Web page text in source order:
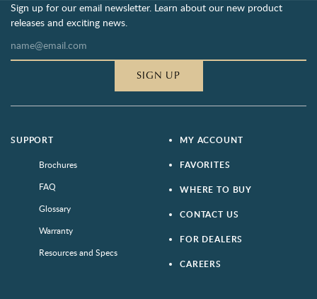
Sign up for our email newsletter. Learn about our new product
releases and exciting news.
SIGN UP
SUPPORT
Brochures
FAQ
Glossary
Warranty
Resources and Specs
MY ACCOUNT
FAVORITES
WHERE TO BUY
CONTACT US
FOR DEALERS
CAREERS